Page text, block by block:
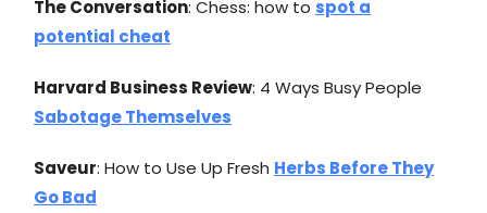
The Conversation: Chess: how to spot a
potential cheat
Harvard Business Review: 4 Ways Busy People
Sabotage Themselves
Saveur: How to Use Up Fresh Herbs Before They
Go Bad